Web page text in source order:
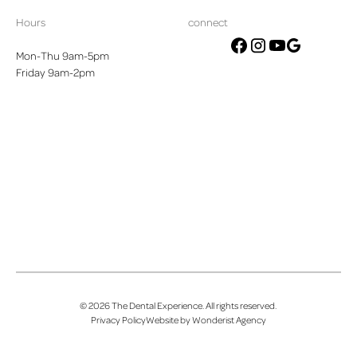
Hours
Mon-Thu 9am-5pm
Friday 9am-2pm
connect
©2026The Dental Experience . All rights reserved.
Privacy PolicyWebsite by Wonderist Agency